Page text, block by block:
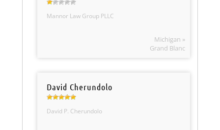
Mannor Law Group PLLC
Michigan »
Grand Blanc
David Cherundolo
David P. Cherundolo